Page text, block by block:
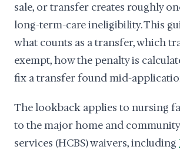
sale, or transfer creates roughly
long-term-care ineligibility. This
what counts as a transfer, which
exempt, how the penalty is
fix a transfer found mid-
The lookback applies to nursing
to the major home and
services (HCBS) waivers, including